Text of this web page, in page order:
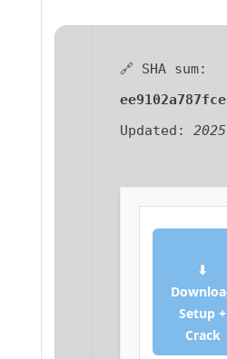
🔗 SHA sum:
Updated:
⬇
Setup +
Crack